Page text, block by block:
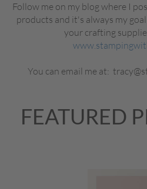
Follow me on my blog where I
products and it's always my
your crafting
You can email me at:
FEATURED